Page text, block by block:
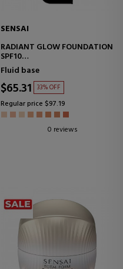
SENSAI
RADIANT GLOW FOUNDATION
SPF10
MAKEUP BASE
Fluid base
$65.31 33% OFF
Regular price $97.19
0 reviews